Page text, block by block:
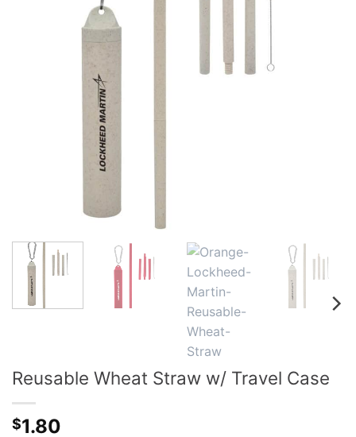
Reusable Wheat Straw w/ Travel Case
$1.80